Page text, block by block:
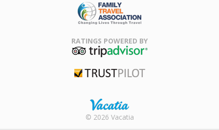
Association
RATINGS POWERED BY
Rental |
© 2026 Vacatia